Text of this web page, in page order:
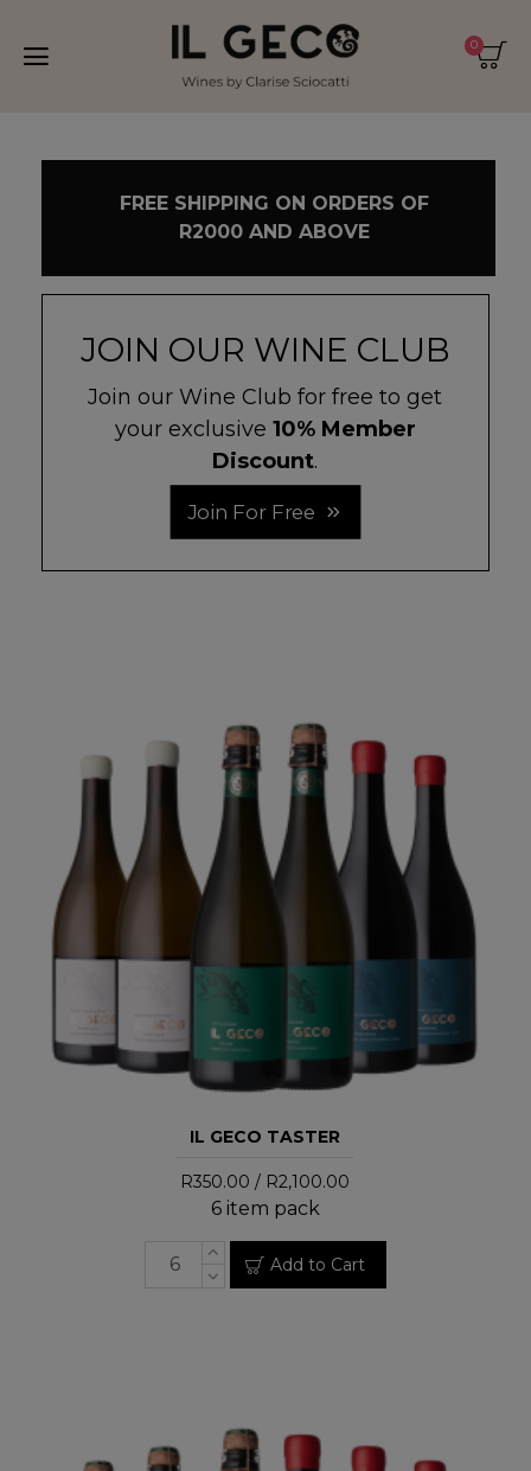
0
FREE SHIPPING ON ORDERS OF
R2000 AND ABOVE
JOIN OUR WINE CLUB
Join our Wine Club for free to get
your exclusive 10% Member
Discount.
Join For Free
IL GECO TASTER
R350.00 / R2,100.00
6 item pack
Add to Cart